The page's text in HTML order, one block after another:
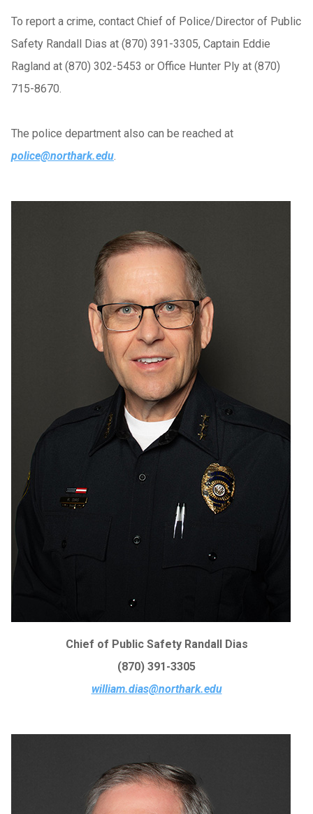
To report a crime, contact Chief of Police/Director of Public
Safety Randall Dias at (870) 391-3305, Captain Eddie
Ragland at (870) 302-5453 or Office Hunter Ply at (870)
715-8670.
The police department also can be reached at
police@northark.edu.
Chief of Public Safety Randall Dias
(870) 391-3305
william.dias@northark.edu